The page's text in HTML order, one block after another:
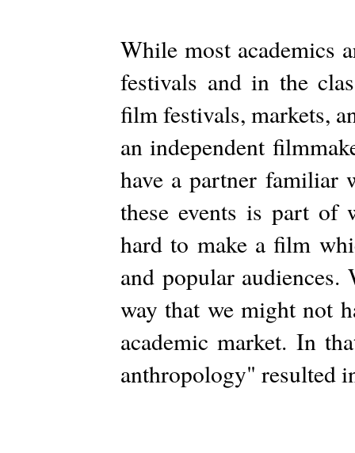
While most academics
festivals and in the
film festivals, markets,
an independent
have a partner familiar
these events is part of
hard to make a film
and popular
way that we might not
academic market. In
anthropology" resulted